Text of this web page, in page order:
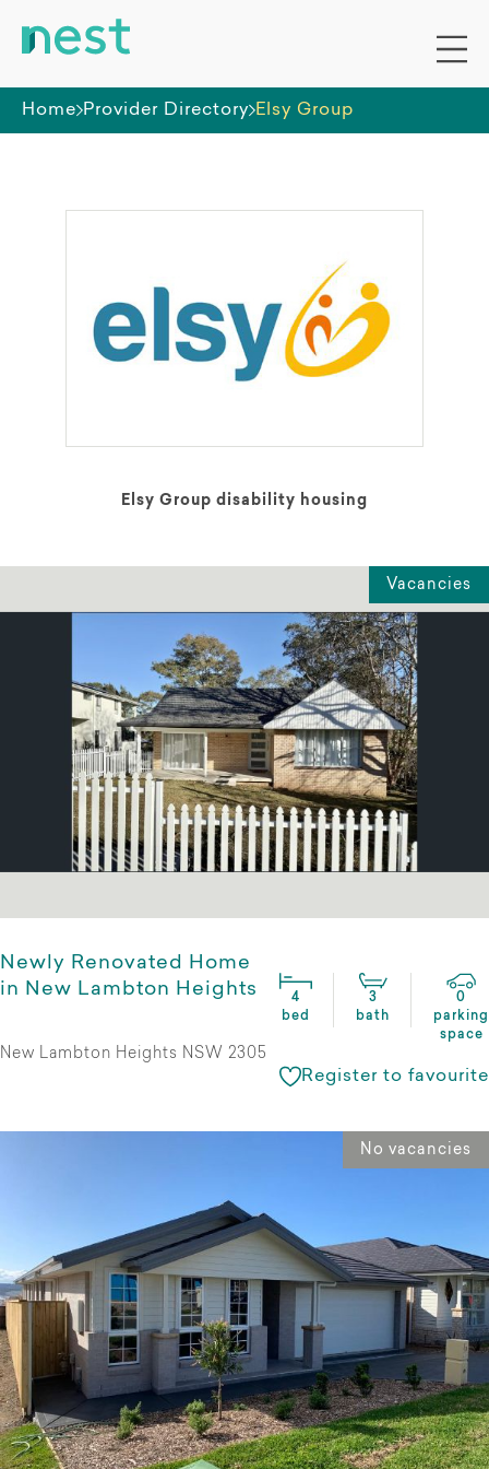
Home Provider Directory Elsy Group
Elsy Group disability housing
Vacancies
Newly Renovated Home
in New Lambton Heights
4
bed
3
bath
0
parking
space
New Lambton Heights NSW 2305
Register to favourite
No vacancies